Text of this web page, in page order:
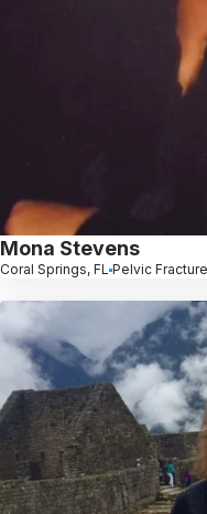
Mona Stevens
Coral Springs, FL Pelvic